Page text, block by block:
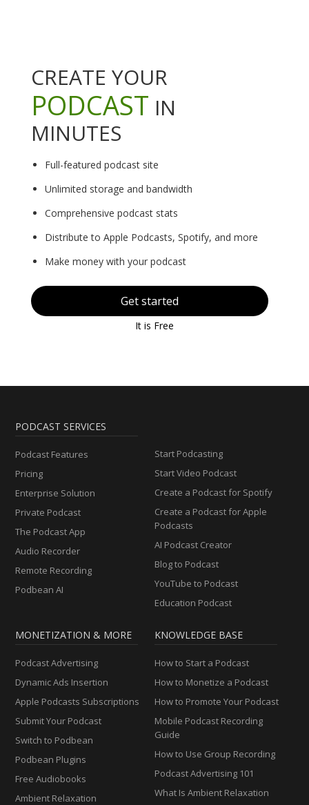
CREATE YOUR
PODCAST IN
MINUTES
Full-featured podcast site
Unlimited storage and bandwidth
Comprehensive podcast stats
Distribute to Apple Podcasts, Spotify, and more
Make money with your podcast
Get started
It is Free
PODCAST SERVICES
Podcast Features
Pricing
Enterprise Solution
Private Podcast
The Podcast App
Audio Recorder
Remote Recording
Podbean AI
Start Podcasting
Start Video Podcast
Create a Podcast for Spotify
Create a Podcast for Apple
Podcasts
AI Podcast Creator
Blog to Podcast
YouTube to Podcast
Education Podcast
MONETIZATION & MORE
Podcast Advertising
Dynamic Ads Insertion
Apple Podcasts Subscriptions
Submit Your Podcast
Switch to Podbean
Podbean Plugins
Free Audiobooks
Ambient Relaxation
KNOWLEDGE BASE
How to Start a Podcast
How to Monetize a Podcast
How to Promote Your Podcast
Mobile Podcast Recording
Guide
How to Use Group Recording
Podcast Advertising 101
What Is Ambient Relaxation